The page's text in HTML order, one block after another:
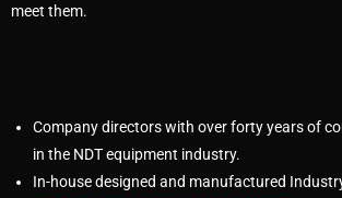
meet them.
Company directors with over forty years of
in the NDT equipment industry.
In-house designed and manufactured